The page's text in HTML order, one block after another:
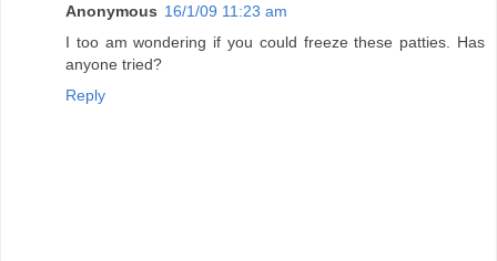
Anonymous 16/1/09 11:23 am
I too am wondering if you could freeze these patties. Has
anyone tried?
Reply